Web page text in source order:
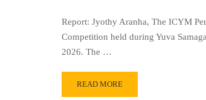
Report: Jyothy Aranha, The ICYM
Competition held during Yuva
2026. The …
READ MORE